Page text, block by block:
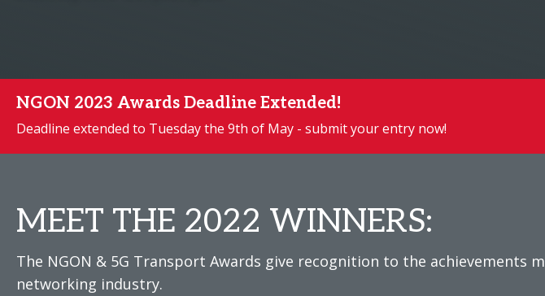
NGON 2023 Awards Deadline Extended!
Deadline extended to Tuesday the 9th of May - submit your entry now!
MEET THE 2022 WINNERS:
The NGON & 5G Transport Awards give recognition to the
networking industry.